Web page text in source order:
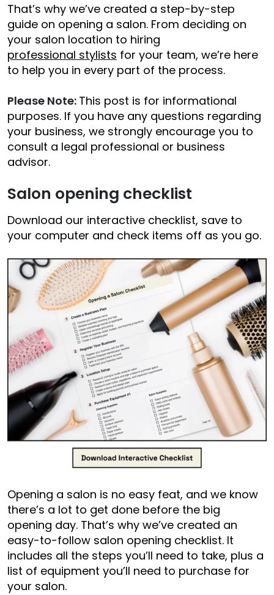
That’s why we’ve created a step-by-step
guide on opening a salon. From deciding on
your salon location to hiring
professional stylists for your team, we’re here
to help you in every part of the process.
Please Note: This post is for informational
purposes. If you have any questions regarding
your business, we strongly encourage you to
consult a legal professional or business
advisor.
Salon opening checklist
Download our interactive checklist, save to
your computer and check items off as you go.
Opening a salon is no easy feat, and we know
there’s a lot to get done before the big
opening day. That’s why we’ve created an
easy-to-follow salon opening checklist. It
includes all the steps you’ll need to take, plus a
list of equipment you’ll need to purchase for
your salon.